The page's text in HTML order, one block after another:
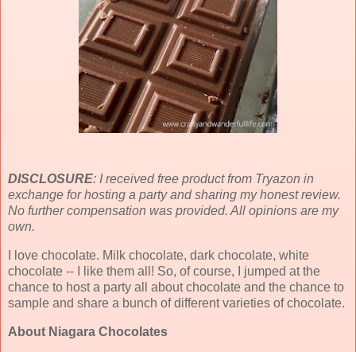
DISCLOSURE: I received free product from Tryazon in
exchange for hosting a party and sharing my honest review.
No further compensation was provided. All opinions are my
own.
I love chocolate. Milk chocolate, dark chocolate, white
chocolate -- I like them all! So, of course, I jumped at the
chance to host a party all about chocolate and the chance to
sample and share a bunch of different varieties of chocolate.
About Niagara Chocolates